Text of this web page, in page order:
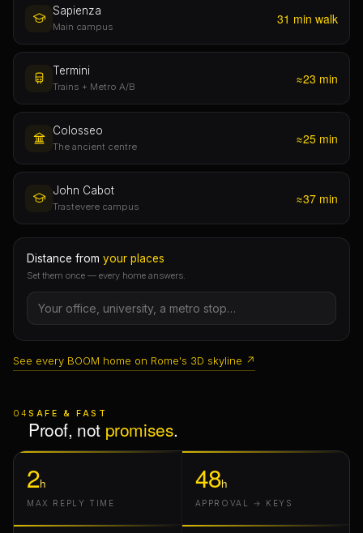
Sapienza
Main campus
31 min walk
Termini
Trains + Metro A/B
≈23 min
Colosseo
The ancient centre
≈25 min
John Cabot
Trastevere campus
≈37 min
Distance from your places
Set them once — every home answers.
See every BOOM home on Rome's 3D skyline ↗
04 SAFE & FAST
Proof, not promises.
2h
MAX REPLY TIME
48h
APPROVAL → KEYS